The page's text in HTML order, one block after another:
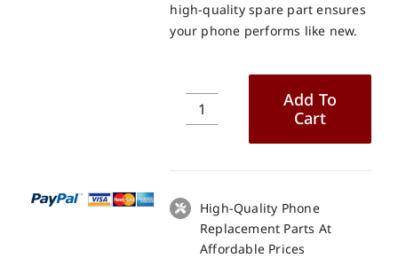
high-quality spare part ensures
your phone performs like new.
Blackview
Touch
Panel
Screen
Add To
Cart
High-Quality Phone
Replacement Parts At
Affordable Prices